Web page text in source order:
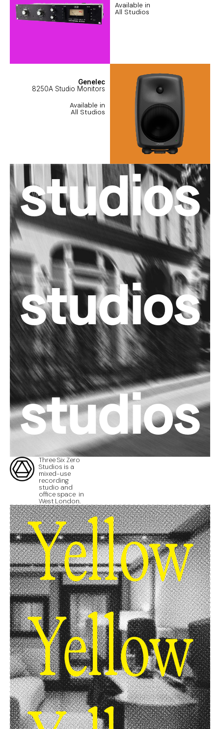
Available in
All Studios
Genelec
8250A Studio Monitors
Available in
All Studios
studios
studios
studios
Three Six Zero
Studios is a
mixed-use
recording
studio and
office space in
West London.
Yellow
Yellow